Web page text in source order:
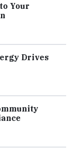
Your
Drives